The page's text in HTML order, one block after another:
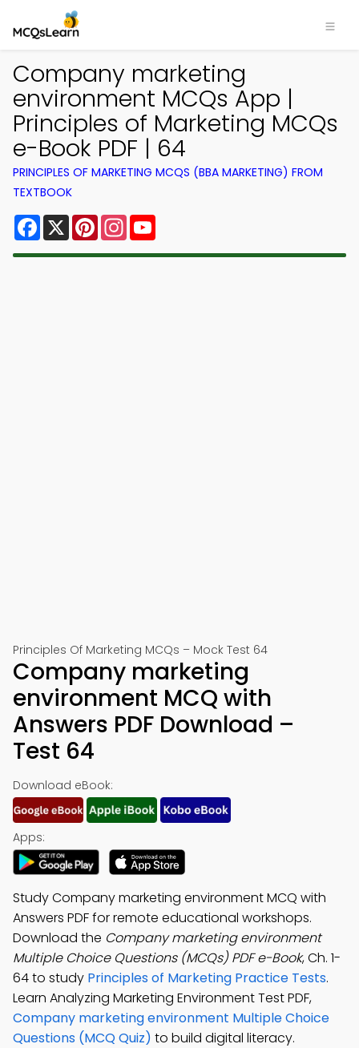
Company marketing
environment MCQs App |
Principles of Marketing MCQs
e-Book PDF | 64
PRINCIPLES OF MARKETING MCQS (BBA MARKETING) FROM
TEXTBOOK
Facebook
X PinterestInstagram
Principles Of Marketing MCQs – Mock Test 64
Company marketing
environment MCQ with
Answers PDF Download –
Test 64
Download eBook:
Apps:
Study Company marketing environment MCQ with
Answers PDF for remote educational workshops.
Download the Company marketing environment
Multiple Choice Questions (MCQs) PDF e-Book, Ch. 1-
64 to study Principles of Marketing Practice Tests.
Learn Analyzing Marketing Environment Test PDF,
Company marketing environment Multiple Choice
Questions (MCQ Quiz) to build digital literacy.